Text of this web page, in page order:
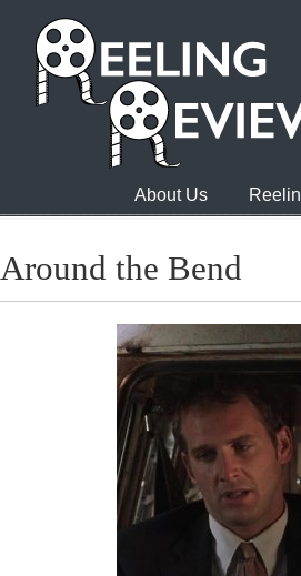
About Us
Around the Bend